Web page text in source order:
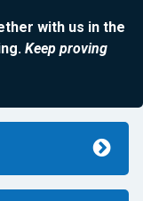
with us in the
Keep proving